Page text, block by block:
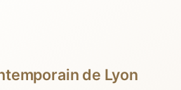
de Lyon